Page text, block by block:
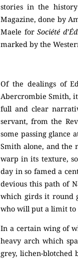
stories in the
Magazine, done by
Maele forSociété
marked by the
Of the dealings of
Abercrombie Smith,
full and clear
servant, from the
some passing glance
Smith alone, and the
warp in its texture,
day in so famed a
devious this path of
which girds it round
who will put a limit to
In a certain wing of
heavy arch which
grey, lichen-blotched